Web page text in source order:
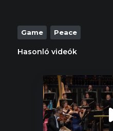
Game Peace
Hasonló videók